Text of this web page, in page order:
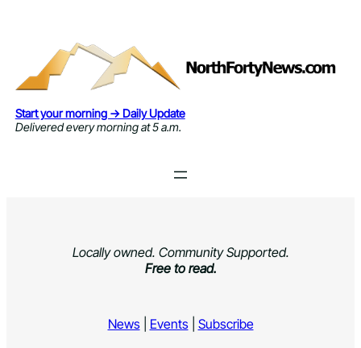
Start your morning → Daily Update
Delivered every morning at 5 a.m.
Locally owned. Community Supported.
Free to read.
News| Events| Subscribe